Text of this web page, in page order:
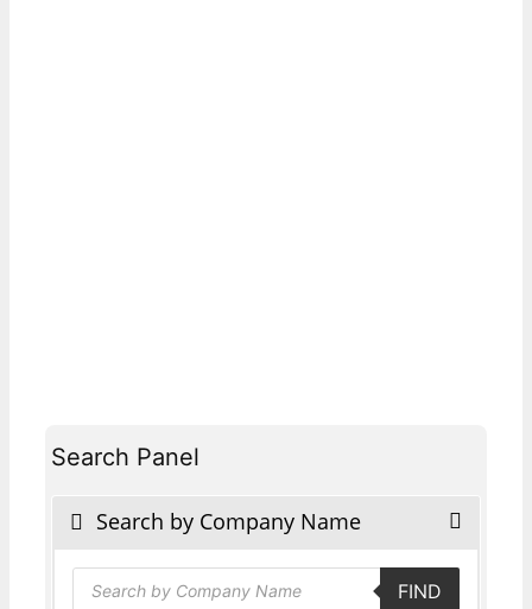
Search Panel
Search by Company Name
Products
search FIND